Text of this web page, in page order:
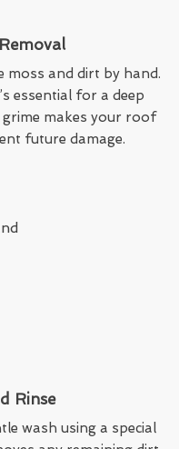
moss and dirt by hand.
essential for a deep
grime makes your roof
future damage.
Rinse
wash using a special